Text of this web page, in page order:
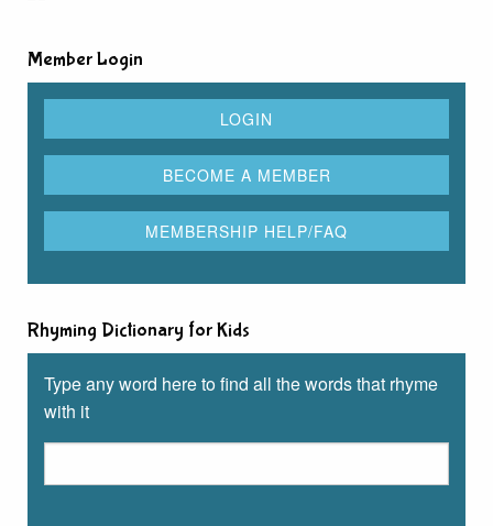
Member Login
Rhyming Dictionary for Kids
Type any word here to find all the words that rhyme
with it